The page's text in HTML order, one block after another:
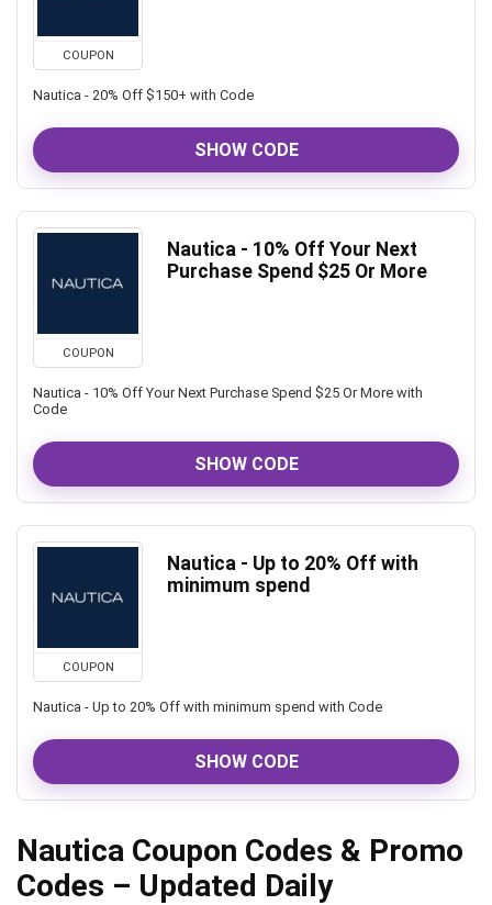
COUPON
Nautica - 20% Off $150+ with Code
SHOW CODE
COUPON
Nautica - 10% Off Your Next
Purchase Spend $25 Or More
Nautica - 10% Off Your Next Purchase Spend $25 Or More with
Code
SHOW CODE
COUPON
Nautica - Up to 20% Off with
minimum spend
Nautica - Up to 20% Off with minimum spend with Code
SHOW CODE
Nautica Coupon Codes & Promo
Codes – Updated Daily